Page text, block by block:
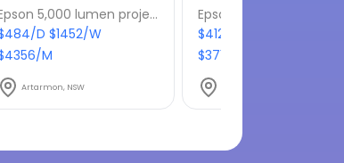
Epson 5,000 lumen projector
D $1452/W
M
Artarmon, NSW
$412.50/D $1237.50/W
$3712.50/M